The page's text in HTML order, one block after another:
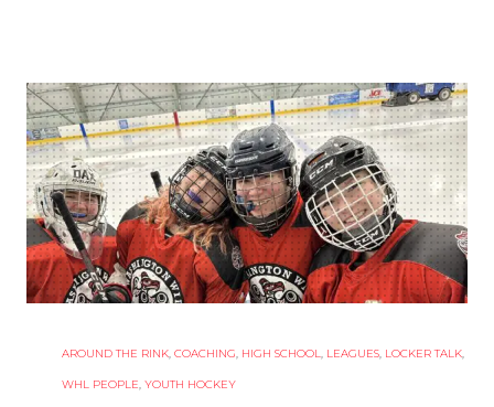
AROUND THE RINK, COACHING, HIGH SCHOOL, LEAGUES, LOCKER TALK,
WHL PEOPLE, YOUTH HOCKEY